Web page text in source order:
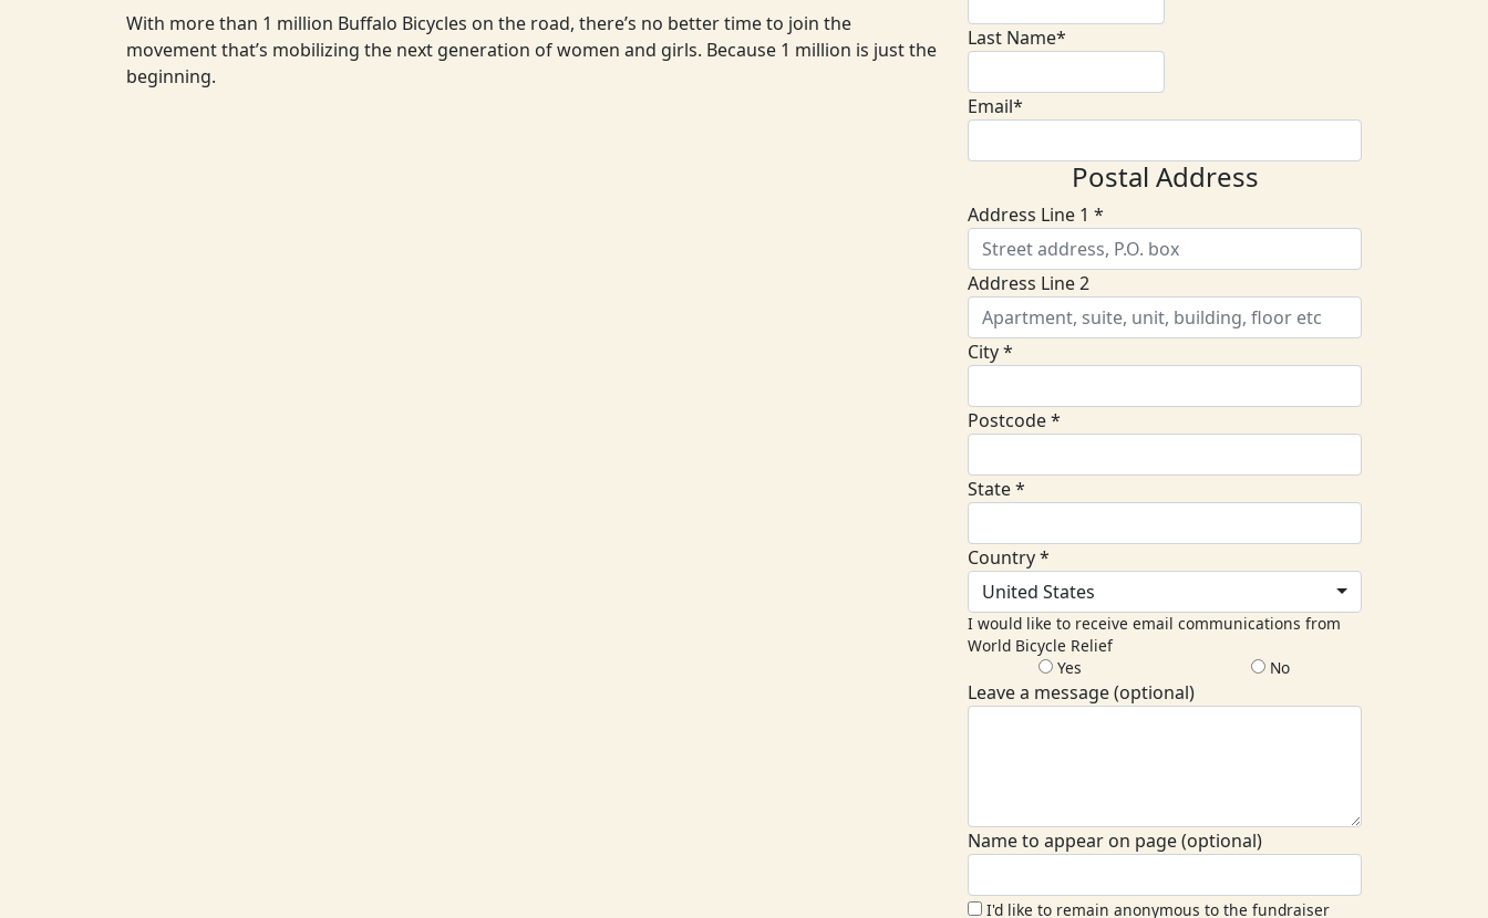
With more than 1 million Buffalo Bicycles on the road, there’s no better time to join the
movement that’s mobilizing the next generation of women and girls. Because 1 million is just the
beginning.
Last Name*
Email*
Postal Address
Address Line 1 *
Address Line 2
City *
Postcode *
State *
Country *
United States
I would like to receive email communications from
World Bicycle Relief
Yes
No
Leave a message (optional)
Name to appear on page (optional)
I'd like to remain anonymous to the fundraiser